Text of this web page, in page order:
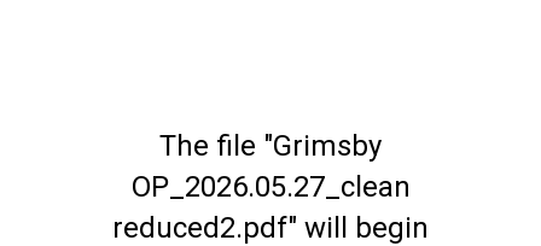
The file "Grimsby
OP_2026.05.27_clean
reduced2.pdf" will begin